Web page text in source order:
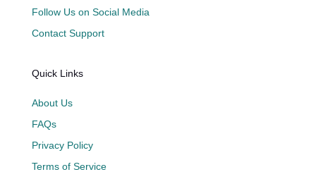
Follow Us on Social Media
Contact Support
Quick Links
About Us
FAQs
Privacy Policy
Terms of Service